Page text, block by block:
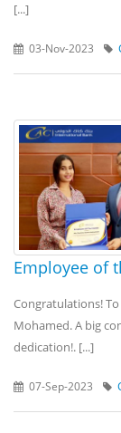
[...]
03-Nov-2023
Employee of
Congratulations!
Mohamed. A big
dedication!. [...]
07-Sep-2023